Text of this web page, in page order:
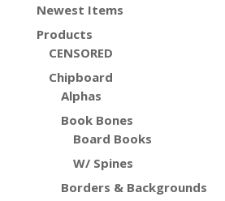
Newest Items
Products
CENSORED
Chipboard
Alphas
Book Bones
Board Books
W/ Spines
Borders & Backgrounds